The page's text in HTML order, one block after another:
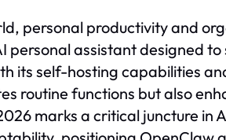
personal productivity and
personal assistant designed
its self-hosting capabilities
routine functions but also
marks a critical juncture in